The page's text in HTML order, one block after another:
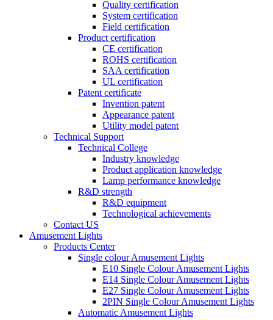
Quality certification
System certification
Field certification
Product certification
CE certification
ROHS certification
SAA certification
UL certification
Patent certificate
Invention patent
Appearance patent
Utility model patent
Technical Support
Technical College
Industry knowledge
Product application knowledge
Lamp performance knowledge
R&D strength
R&D equipment
Technological achievements
Contact US
Amusement Lights
Products Center
Single colour Amusement Lights
E10 Single Colour Amusement Lights
E14 Single Colour Amusement Lights
E27 Single Colour Amusement Lights
2PIN Single Colour Amusement Lights
Automatic Amusement Lights